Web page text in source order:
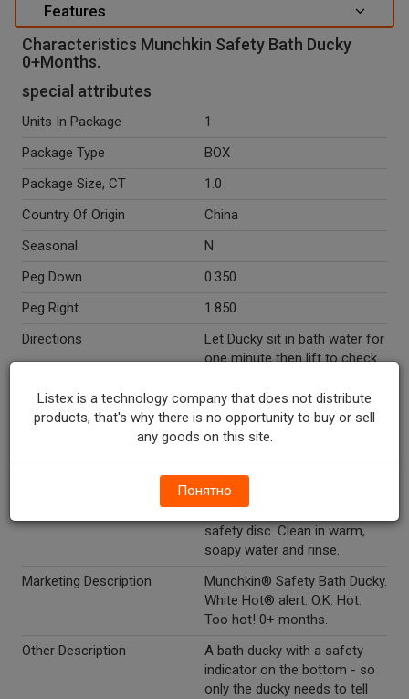
Features
Characteristics Munchkin Safety Bath Ducky
0+Months.
special attributes
Units In Package
1
Package Type
BOX
Package Size, CT
1.0
Country Of Origin
China
Seasonal
N
Peg Down
0.350
Peg Right
1.850
Directions
Let Ducky sit in bath water for
one minute then lift to check
If "hot" appears on safety
disc,bath is too hot
(approximately 103 degrees -
40 degrees c). Allow water to
cool or add cold water until
the original color returns to
safety disc. Clean in warm,
soapy water and rinse.
Marketing Description
Munchkin® Safety Bath Ducky.
White Hot® alert. O.K. Hot.
Too hot! 0+ months.
Other Description
A bath ducky with a safety
indicator on the bottom - so
only the ducky needs to tell
Listex is a technology company that does not distribute
products, that's why there is no opportunity to buy or sell
any goods on this site.
Понятно